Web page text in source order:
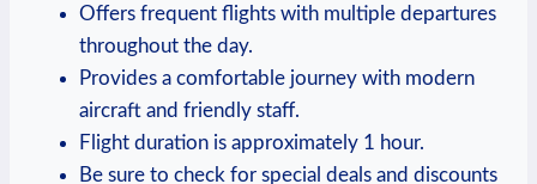
Offers frequent ‍flights with multiple departures
throughout the day.
Provides a comfortable journey ⁤with modern
aircraft and ‍friendly staff.
Flight duration is approximately 1 hour.
Be sure to check for special deals and discounts